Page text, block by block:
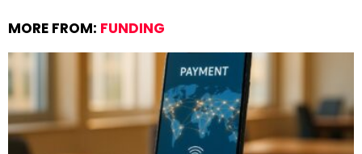
MORE FROM: FUNDING